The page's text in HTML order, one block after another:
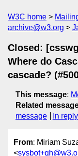
W3C home
archive@w3.org
Closed:
Where do
cascade?
This message:
Related
message
In
From: Miriam
<